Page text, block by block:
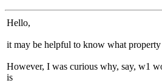
Hello,
it may be helpful to know what
However, I was curious why, say, w1
is